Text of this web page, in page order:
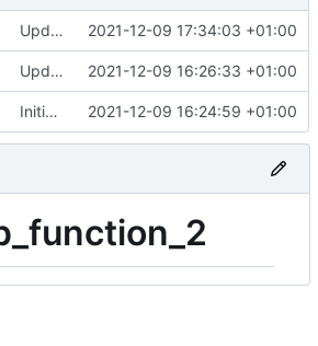
Update 'appDefinition.json' 2021-12-09 17:34:03 +01:00
Update 'Geomap_function_2.m' 2021-12-09 16:26:33 +01:00
Initial commit 2021-12-09 16:24:59 +01:00